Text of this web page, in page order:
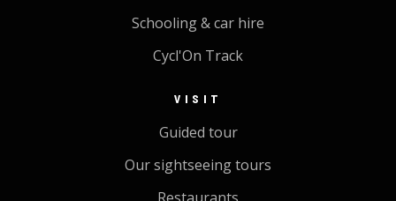
Schooling & car hire
Cycl'On Track
VISIT
Guided tour
Our sightseeing tours